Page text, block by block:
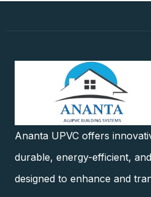
Ananta UPVC offers
durable, energy-efficient,
designed to enhance and